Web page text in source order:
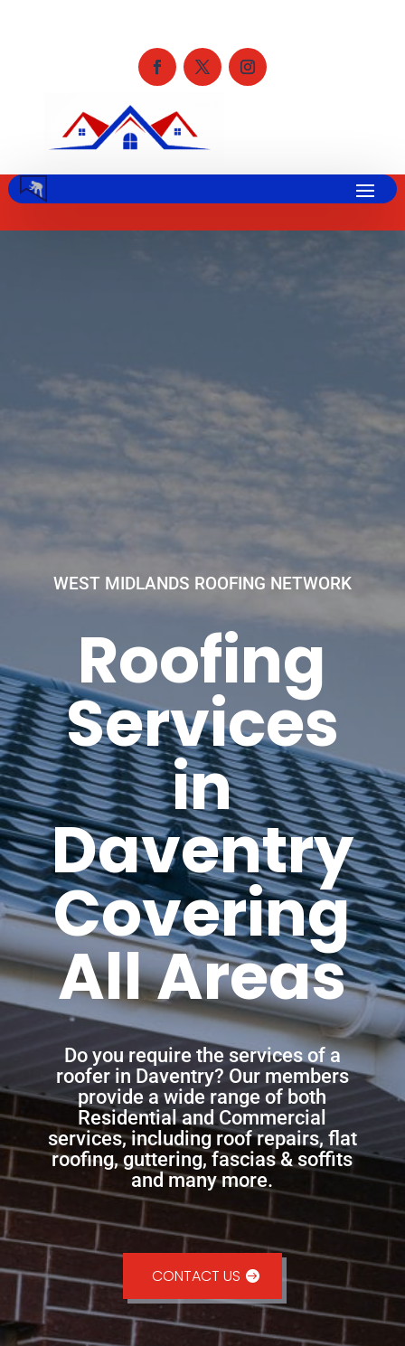
WEST MIDLANDS ROOFING NETWORK
Roofing
Services
in
Daventry
Covering
All Areas
Do you require the services of a
roofer in Daventry? Our members
provide a wide range of both
Residential and Commercial
services, including roof repairs, flat
roofing, guttering, fascias & soffits
and many more.
CONTACT US